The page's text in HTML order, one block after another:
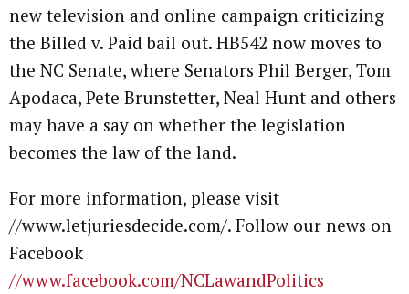
new television and online campaign criticizing
the Billed v. Paid bail out. HB542 now moves to
the NC Senate, where Senators Phil Berger, Tom
Apodaca, Pete Brunstetter, Neal Hunt and others
may have a say on whether the legislation
becomes the law of the land.
For more information, please visit
//www.letjuriesdecide.com/. Follow our news on
Facebook
//www.facebook.com/NCLawandPolitics